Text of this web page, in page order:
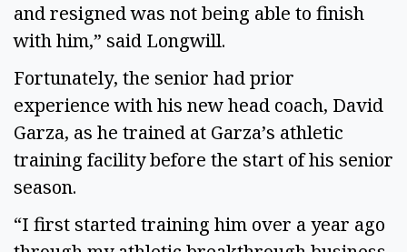
and resigned was not being able to finish
with him,” said Longwill.
Fortunately, the senior had prior
experience with his new head coach, David
Garza, as he trained at Garza’s athletic
training facility before the start of his senior
season.
“I first started training him over a year ago